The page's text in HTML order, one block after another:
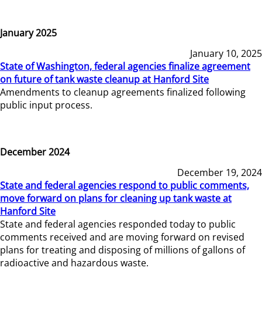
January 2025
January 10, 2025
State of Washington, federal agencies finalize agreement
on future of tank waste cleanup at Hanford Site
Amendments to cleanup agreements finalized following
public input process.
December 2024
December 19, 2024
State and federal agencies respond to public comments,
move forward on plans for cleaning up tank waste at
Hanford Site
State and federal agencies responded today to public
comments received and are moving forward on revised
plans for treating and disposing of millions of gallons of
radioactive and hazardous waste.